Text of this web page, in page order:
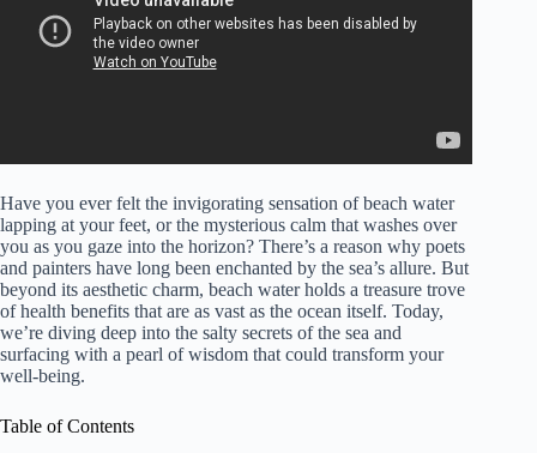
Have you ever felt the invigorating sensation of beach water
lapping at your feet, or the mysterious calm that washes over
you as you gaze into the horizon? There’s a reason why poets
and painters have long been enchanted by the sea’s allure. But
beyond its aesthetic charm, beach water holds a treasure trove
of health benefits that are as vast as the ocean itself. Today,
we’re diving deep into the salty secrets of the sea and
surfacing with a pearl of wisdom that could transform your
well-being.
Table of Contents